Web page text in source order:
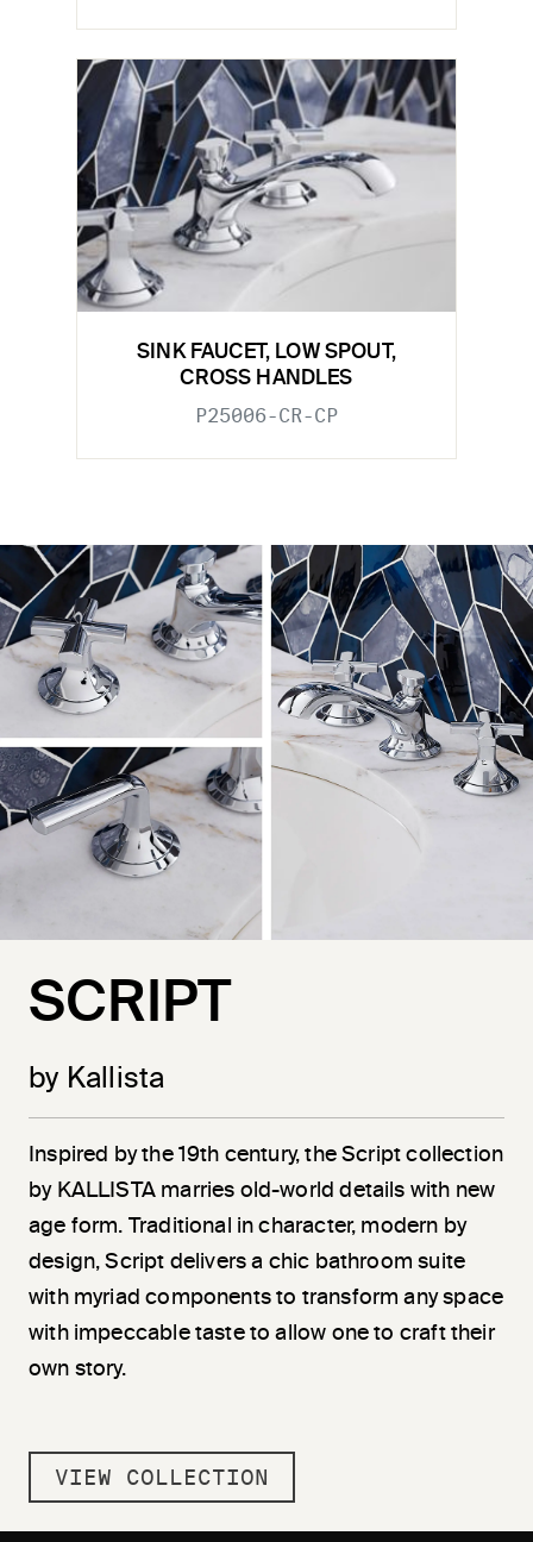
SINK FAUCET, LOW SPOUT,
CROSS HANDLES
P25006-CR-CP
SCRIPT
by Kallista
Inspired by the 19th century, the Script collection
by KALLISTA marries old-world details with new
age form. Traditional in character, modern by
design, Script delivers a chic bathroom suite
with myriad components to transform any space
with impeccable taste to allow one to craft their
own story.
VIEW COLLECTION